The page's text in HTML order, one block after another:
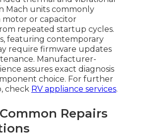
Mach units commonly
or capacitor
repeated startup cycles.
featuring contemporary
require firmware updates
Manufacturer-
assures exact diagnosis
choice. For further
check RV appliance services.
Repairs